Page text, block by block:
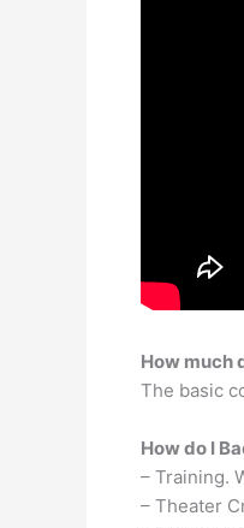
How much
The basic
How do I
– Training.
– Theater